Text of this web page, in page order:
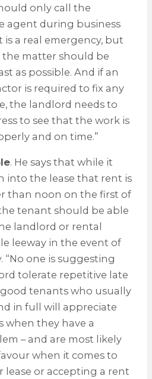
only call the
agent during business
is a real emergency, but
the matter should be
as possible. And if an
is required to fix any
the landlord needs to
to see that the work is
and on time.”
. He says that while it
into the lease that rent is
than noon on the first of
tenant should be able
landlord or rental
leeway in the event of
“No one is suggesting
tolerate repetitive late
tenants who usually
in full will appreciate
when they have a
– and are most likely
when it comes to
lease or accepting a rent